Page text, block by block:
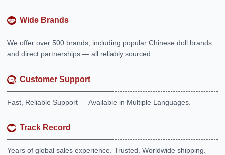
Wide Brands
We offer over 500 brands, including popular Chinese doll brands
and direct partnerships — all reliably sourced.
Customer Support
Fast, Reliable Support — Available in Multiple Languages.
Track Record
Years of global sales experience. Trusted. Worldwide shipping.